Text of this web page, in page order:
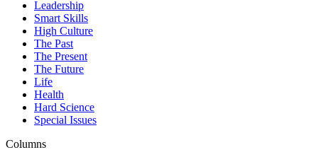
Leadership
Smart Skills
High Culture
The Past
The Present
The Future
Life
Health
Hard Science
Special Issues
Columns